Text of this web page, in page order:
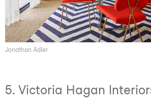
Jonathan Adler
5. Victoria Hagan